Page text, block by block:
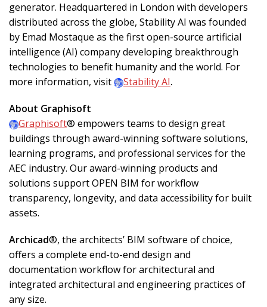
generator. Headquartered in London with developers
distributed across the globe, Stability AI was founded
by Emad Mostaque as the first open-source artificial
intelligence (AI) company developing breakthrough
technologies to benefit humanity and the world. For
more information, visit
Stability AI.
About Graphisoft
Graphisoft® empowers teams to design great
buildings through award-winning software solutions,
learning programs, and professional services for the
AEC industry. Our award-winning products and
solutions support OPEN BIM for workflow
transparency, longevity, and data accessibility for built
assets.
Archicad®, the architects’ BIM software of choice,
offers a complete end-to-end design and
documentation workflow for architectural and
integrated architectural and engineering practices of
any size.